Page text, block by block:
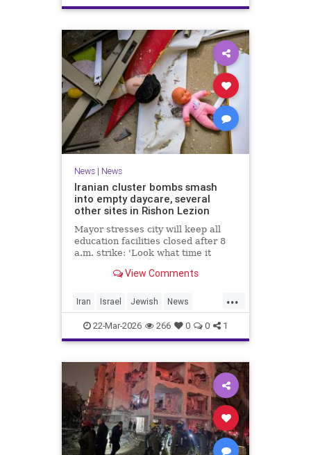
News| News
Iranian cluster bombs smash
into empty daycare, several
other sites in Rishon Lezion
Mayor stresses city will keep all
education facilities closed after 8
a.m. strike: 'Look what time it
kids at this kindergarten'; no
midnight
View Comments
...
Iran Israel Jewish News
RishonLezion
22-Mar-2026 266 0 0 1